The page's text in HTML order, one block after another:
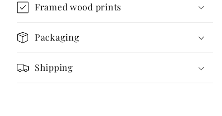
Framed wood prints
Packaging
Shipping